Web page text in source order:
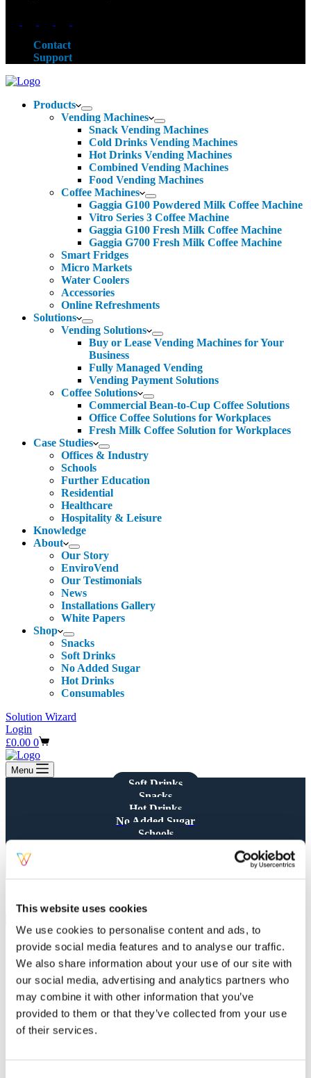
This website uses cookies
We use cookies to personalise content and ads, to
provide social media features and to analyse our traffic.
We also share information about your use of our site with
our social media, advertising and analytics partners who
may combine it with other information that you’ve
provided to them or that they’ve collected from your use
of their services.
Contact
Support
Products
Vending Machines
Snack Vending Machines
Cold Drinks Vending Machines
Hot Drinks Vending Machines
Combined Vending Machines
Food Vending Machines
Coffee Machines
Gaggia G100 Powdered Milk Coffee Machine
Vitro Series 3 Coffee Machine
Gaggia G100 Fresh Milk Coffee Machine
Gaggia G700 Fresh Milk Coffee Machine
Smart Fridges
Micro Markets
Water Coolers
Accessories
Online Refreshments
Solutions
Vending Solutions
Buy or Lease Vending Machines for Your
Business
Fully Managed Vending
Vending Payment Solutions
Coffee Solutions
Commercial Bean-to-Cup Coffee Solutions
Office Coffee Solutions for Workplaces
Fresh Milk Coffee Solution for Workplaces
Case Studies
Offices & Industry
Schools
Further Education
Residential
Healthcare
Hospitality & Leisure
Knowledge
About
Our Story
EnviroVend
Our Testimonials
News
Installations Gallery
White Papers
Shop
Snacks
Soft Drinks
No Added Sugar
Hot Drinks
Consumables
Solution Wizard
Login
Shopping
cart
£0.00 0
Menu
Soft Drinks
Snacks
Hot Drinks
No Added Sugar
Schools
Cadbury Dairy Milk Giant
Buttons Chocolate Bag 85g x 10